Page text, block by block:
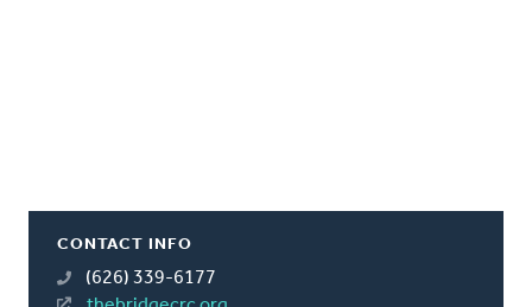
CONTACT INFO
(626) 339-6177